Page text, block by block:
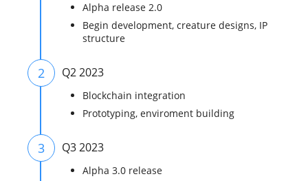
Alpha release 2.0
Begin development, creature designs, IP
structure
2 Q2 2023
Blockchain integration
Prototyping, enviroment building
3 Q3 2023
Alpha 3.0 release